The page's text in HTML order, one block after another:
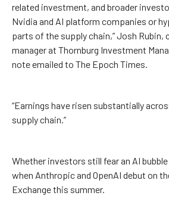
related investment, and broader
Nvidia and AI platform companies or
parts of the supply chain,” Josh
manager at Thornburg Investment
note emailed to The Epoch Times.
“Earnings have risen substantially
supply chain.”
Whether investors still fear an AI
when Anthropic and OpenAI debut on
Exchange this summer.